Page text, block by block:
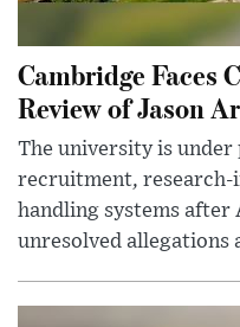
Cambridge Faces
Review of Jason
The university is under
recruitment,
handling systems after
unresolved allegations